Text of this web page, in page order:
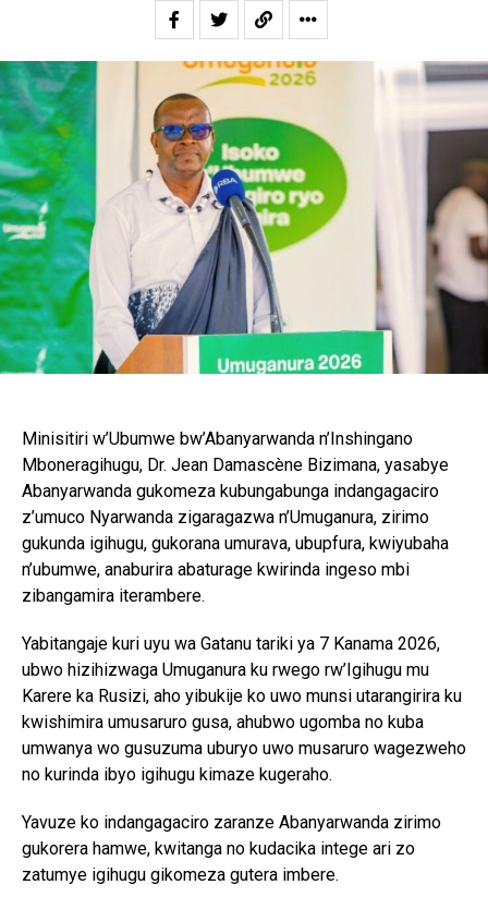
Minisitiri w’Ubumwe bw’Abanyarwanda n’Inshingano
Mboneragihugu, Dr. Jean Damascène Bizimana, yasabye
Abanyarwanda gukomeza kubungabunga indangagaciro
z’umuco Nyarwanda zigaragazwa n’Umuganura, zirimo
gukunda igihugu, gukorana umurava, ubupfura, kwiyubaha
n’ubumwe, anaburira abaturage kwirinda ingeso mbi
zibangamira iterambere.
Yabitangaje kuri uyu wa Gatanu tariki ya 7 Kanama 2026,
ubwo hizihizwaga Umuganura ku rwego rw’Igihugu mu
Karere ka Rusizi, aho yibukije ko uwo munsi utarangirira ku
kwishimira umusaruro gusa, ahubwo ugomba no kuba
umwanya wo gusuzuma uburyo uwo musaruro wagezweho
no kurinda ibyo igihugu kimaze kugeraho.
Yavuze ko indangagaciro zaranze Abanyarwanda zirimo
gukorera hamwe, kwitanga no kudacika intege ari zo
zatumye igihugu gikomeza gutera imbere.